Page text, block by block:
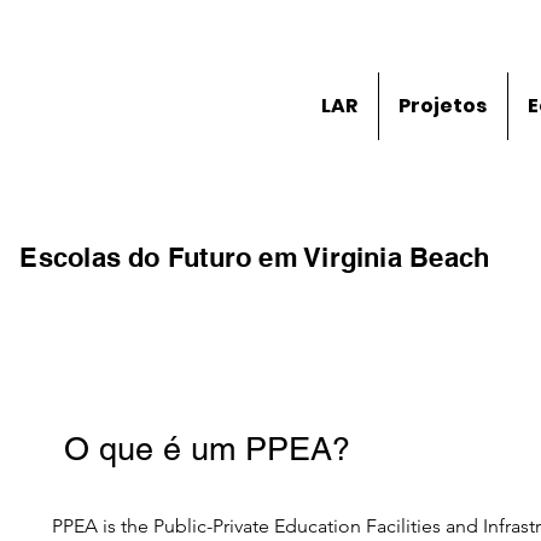
Escolas do Futuro em Virginia Beach
LAR Projetos
O que é um PPEA?
PPEA is the Public-Private Education Facilities and